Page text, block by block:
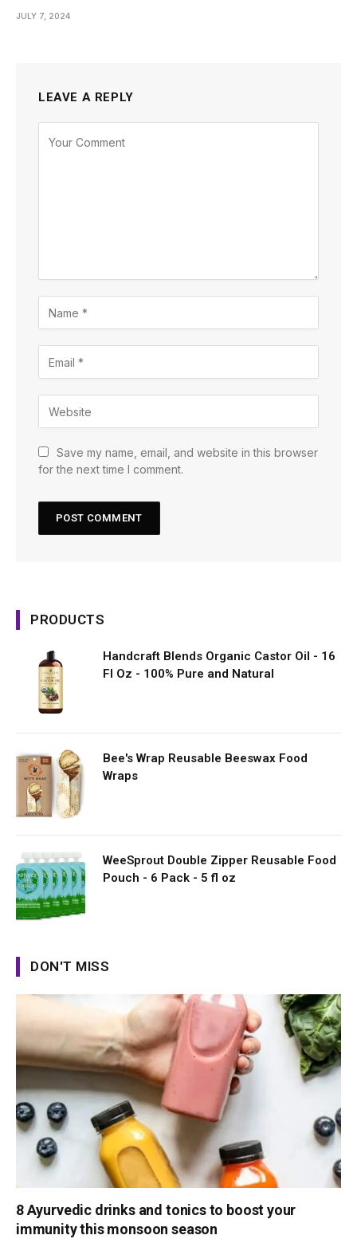
JULY 7, 2024
LEAVE A REPLY
Save my name, email, and website in this browser
for the next time I comment.
PRODUCTS
Handcraft Blends Organic Castor Oil - 16
Fl Oz - 100% Pure and Natural
Bee's Wrap Reusable Beeswax Food
Wraps
WeeSprout Double Zipper Reusable Food
Pouch - 6 Pack - 5 fl oz
DON'T MISS
8 Ayurvedic drinks and tonics to boost your
immunity this monsoon season